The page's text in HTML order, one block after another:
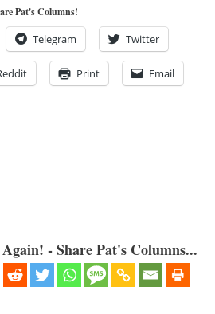
Pat's Columns!
Telegram Twitter
Print Email
- Share Pat's Columns...